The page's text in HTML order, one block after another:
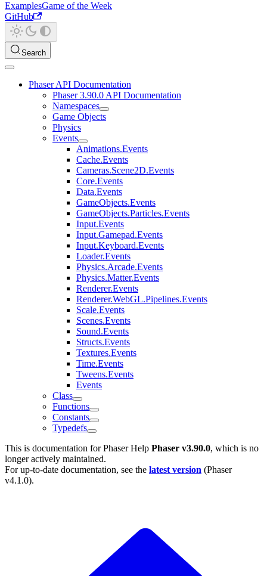
ExamplesGame of the Week
GitHub
Search
Phaser API Documentation
Phaser 3.90.0 API Documentation
Namespaces
Game Objects
Physics
Events
Animations.Events
Cache.Events
Cameras.Scene2D.Events
Core.Events
Data.Events
GameObjects.Events
GameObjects.Particles.Events
Input.Events
Input.Gamepad.Events
Input.Keyboard.Events
Loader.Events
Physics.Arcade.Events
Physics.Matter.Events
Renderer.Events
Renderer.WebGL.Pipelines.Events
Scale.Events
Scenes.Events
Sound.Events
Structs.Events
Textures.Events
Time.Events
Tweens.Events
Events
Class
Functions
Constants
Typedefs
This is documentation forPhaser Help Phaser v3.90.0, which is no
longer actively maintained.
For up-to-date documentation, see the latest version (Phaser
v4.1.0).